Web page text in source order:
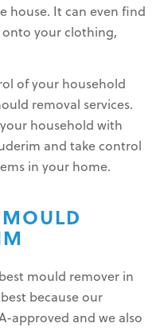
house. It can even find
your clothing,
of your household
removal services.
household with
and take control
in your home.
mould remover in
because our
approved and we also